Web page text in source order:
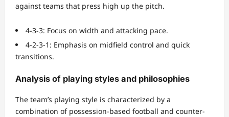
against teams that press high up the pitch.
4-3-3: Focus on width and attacking pace.
4-2-3-1: Emphasis on midfield control and quick
transitions.
Analysis of playing styles and philosophies
The team’s playing style is characterized by a
combination of possession-based football and counter-